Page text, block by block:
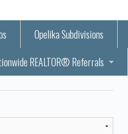
Opelika Subdivisions
REALTOR® Referrals
– Laura Sellers REALTOR®